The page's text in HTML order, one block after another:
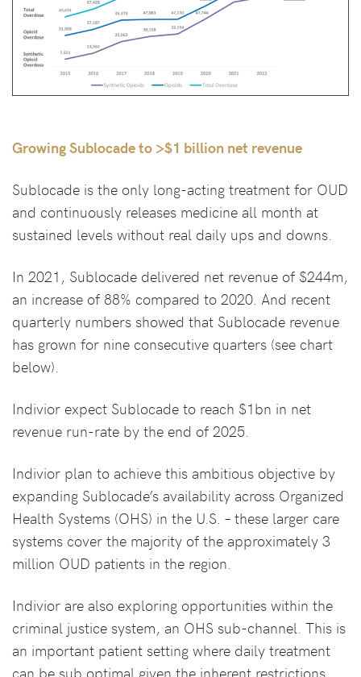
Growing Sublocade to >$1 billion net revenue
Sublocade is the only long-acting treatment for OUD
and continuously releases medicine all month at
sustained levels without real daily ups and downs.
In 2021, Sublocade delivered net revenue of $244m,
an increase of 88% compared to 2020. And recent
quarterly numbers showed that Sublocade revenue
has grown for nine consecutive quarters (see chart
below).
Indivior expect Sublocade to reach $1bn in net
revenue run-rate by the end of 2025.
Indivior plan to achieve this ambitious objective by
expanding Sublocade’s availability across Organized
Health Systems (OHS) in the U.S. – these larger care
systems cover the majority of the approximately 3
million OUD patients in the region.
Indivior are also exploring opportunities within the
criminal justice system, an OHS sub-channel. This is
an important patient setting where daily treatment
can be sub optimal given the inherent restrictions.